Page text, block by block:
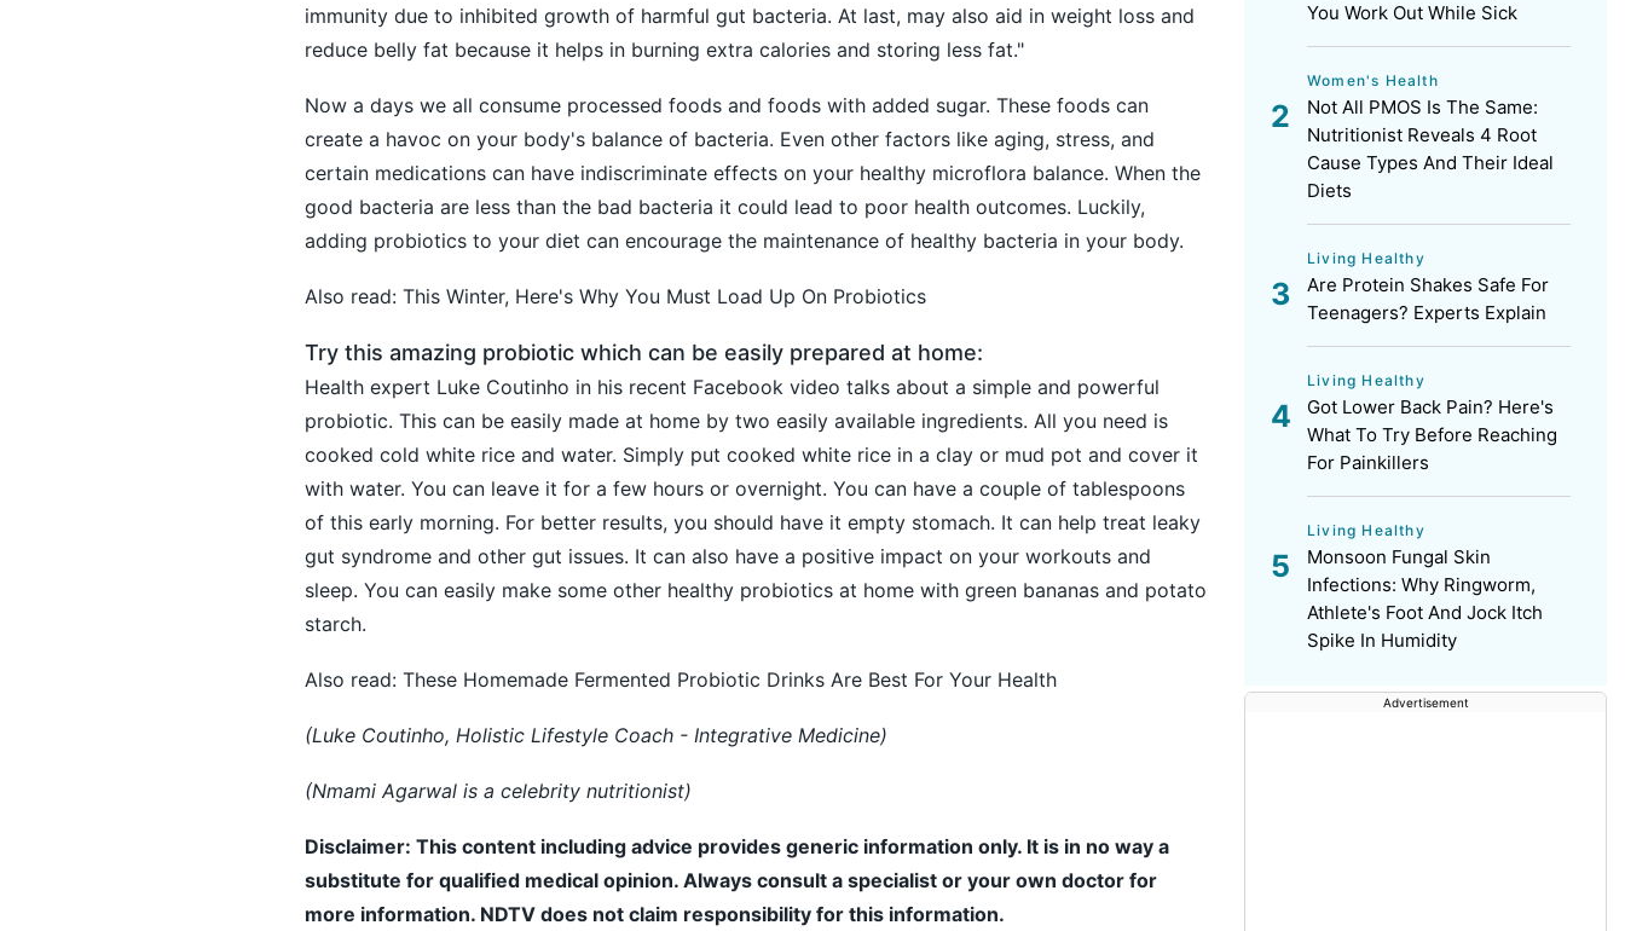
immunity due to inhibited growth of harmful gut bacteria. At last, may also aid in weight lossand
reduce belly fat because it helps in burning extra calories and storing less fat."
Now a days we all consume processed foods and foods with added sugar. These foods can
create a havoc on your body's balance of bacteria. Even other factors like aging, stress, and
certain medications can have indiscriminate effects on your healthy microflora balance. When the
good bacteria are less than the bad bacteria it could lead to poor health outcomes. Luckily,
adding probiotics to your diet can encourage the maintenance of healthy bacteria in your body.
Also read: This Winter, Here's Why You Must Load Up On Probiotics
Try this amazing probiotic which can be easily prepared at home:
Health expert Luke Coutinho in his recent Facebook video talks about a simple and powerful
probiotic. This can be easily made at home by two easily available ingredients. All you need is
cooked cold white riceand water. Simply put cooked white rice in a clay or mud pot and cover it
with water. You can leave it for a few hours or overnight. You can have a couple of tablespoons
of this early morning. For better results, you should have it empty stomach. It can help treat leaky
gut syndrome and other gut issues. It can also have a positive impact on your workouts and
sleep. You can easily make some other healthy probiotics at home with green bananas and potato
starch.
Also read: These Homemade Fermented Probiotic Drinks Are Best For Your Health
(Luke Coutinho, Holistic Lifestyle Coach - Integrative Medicine)
(Nmami Agarwal is a celebrity nutritionist)
Disclaimer: This content including advice provides generic information only. It is in no way a
substitute for qualified medical opinion. Always consult a specialist or your own doctor for
more information. NDTV does not claim responsibility for this information.
You Work Out While Sick
Women's Health
Not All PMOS Is The Same:
Nutritionist Reveals 4 Root
Cause Types And Their Ideal
Diets
Living Healthy
Are Protein Shakes Safe For
Teenagers? Experts Explain
Living Healthy
Got Lower Back Pain? Here's
What To Try Before Reaching
For Painkillers
Living Healthy
Monsoon Fungal Skin
Infections: Why Ringworm,
Athlete's Foot And Jock Itch
Spike In Humidity
Advertisement